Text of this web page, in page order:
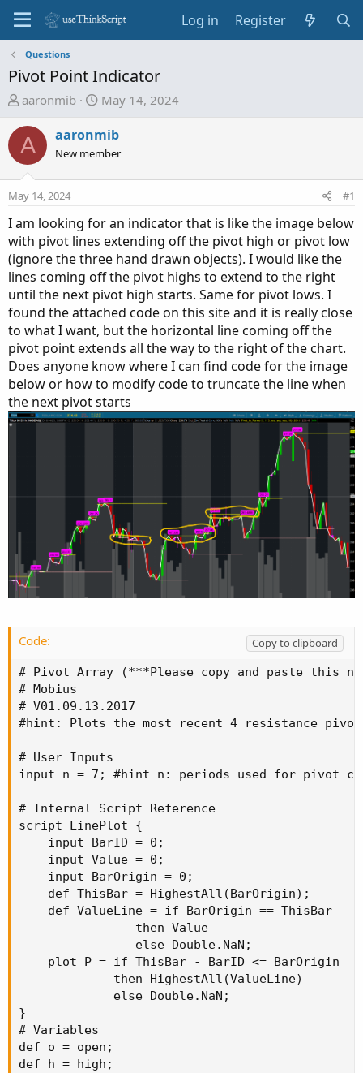
Log in Register
Questions
Pivot Point Indicator
T
e
a
s
t
a
r
t
e
r
aaronmib
S
a
r
d
t
e
May 14, 2024
A aaronmib
New member
May 14, 2024 #1
I am looking for an indicator that is like the image below
with pivot lines extending off the pivot high or pivot low
(ignore the three hand drawn objects). I would like the
lines coming off the pivot highs to extend to the right
until the next pivot high starts. Same for pivot lows. I
found the attached code on this site and it is really close
to what I want, but the horizontal line coming off the
pivot point extends all the way to the right of the chart.
Does anyone know where I can find code for the image
below or how to modify code to truncate the line when
the next pivot starts
Code:
Copy to clipboard
# Pivot_Array (***Please copy and paste this
# Mobius
# V01.09.13.2017
#hint: Plots the most recent 4 resistance
# User Inputs
input n = 7; #hint n: periods used for pivot
# Internal Script Reference
script LinePlot {
    input BarID = 0;
    input Value = 0;
    input BarOrigin = 0;
    def ThisBar = HighestAll(BarOrigin);
    def ValueLine = if BarOrigin == ThisBar
                then Value
                else Double.NaN;
    plot P = if ThisBar - BarID <= BarOrigin
             then HighestAll(ValueLine)
             else Double.NaN;
}
# Variables
def o = open;
def h = high;